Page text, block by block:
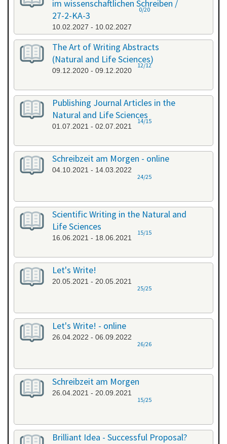
im wissenschaftlichen Schreiben /
27-2-KA-3
10.02.2027 - 10.02.2027
0/20
The Art of Writing Abstracts
(Natural and Life Sciences)
09.12.2020 - 09.12.2020
12/12
Publishing Journal Articles in the
Natural and Life Sciences
01.07.2021 - 02.07.2021
14/15
Schreibzeit am Morgen - online
04.10.2021 - 14.03.2022
24/25
Scientific Writing in the Natural and
Life Sciences
16.06.2021 - 18.06.2021
15/15
Let's Write!
20.05.2021 - 20.05.2021
25/25
Let's Write! - online
26.04.2022 - 06.09.2022
26/26
Schreibzeit am Morgen
26.04.2021 - 20.09.2021
15/25
Brilliant Idea - Successful Proposal?